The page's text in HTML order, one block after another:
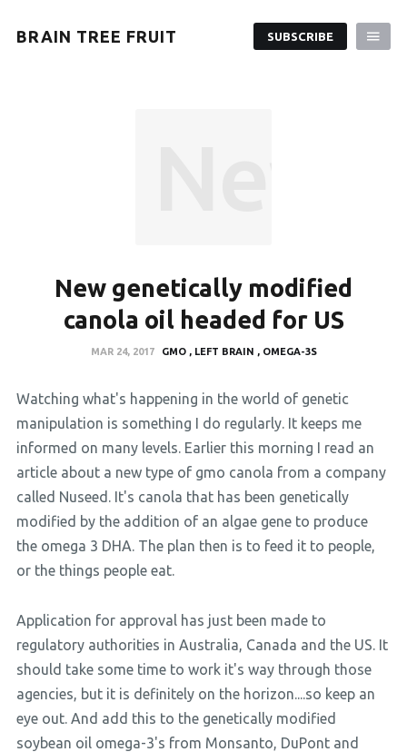
BRAIN TREE FRUIT SUBSCRIBE
New genetically modified
canola oil headed for US
MAR 24, 2017 GMO LEFT BRAIN OMEGA-3S
Watching what's happening in the world of genetic
manipulation is something I do regularly. It keeps me
informed on many levels. Earlier this morning I read an
article about a new type of gmo canola from a company
called Nuseed. It's canola that has been genetically
modified by the addition of an algae gene to produce
the omega 3 DHA. The plan then is to feed it to people,
or the things people eat.
Application for approval has just been made to
regulatory authorities in Australia, Canada and the US. It
should take some time to work it's way through those
agencies, but it is definitely on the horizon....so keep an
eye out. And add this to the genetically modified
soybean oil omega-3's from Monsanto, DuPont and